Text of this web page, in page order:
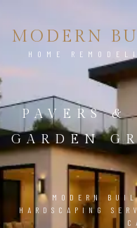
MODERN
HOME
PAVERS &
GARDEN
MODERN
HARDSCAPING